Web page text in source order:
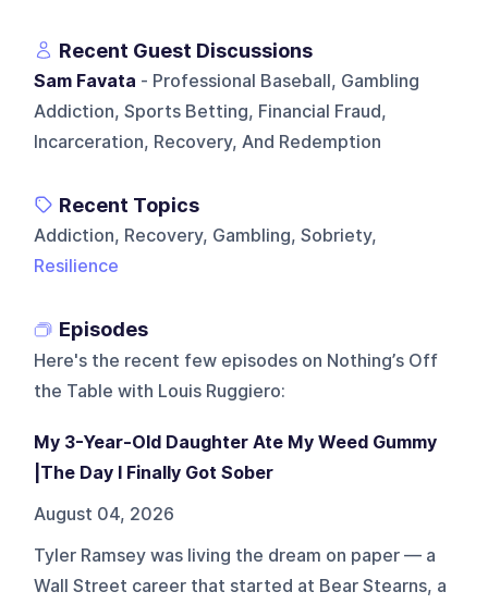
Recent Guest Discussions
Sam Favata - Professional Baseball, Gambling
Addiction, Sports Betting, Financial Fraud,
Incarceration, Recovery, And Redemption
Recent Topics
Addiction, Recovery, Gambling, Sobriety,
Resilience
Episodes
Here's the recent few episodes on Nothing’s Off
the Table with Louis Ruggiero:
My 3-Year-Old Daughter Ate My Weed Gummy
|The Day I Finally Got Sober
August 04, 2026
Tyler Ramsey was living the dream on paper — a
Wall Street career that started at Bear Stearns, a